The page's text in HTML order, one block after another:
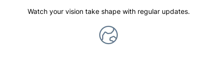
Watch your vision take shape with regular updates.